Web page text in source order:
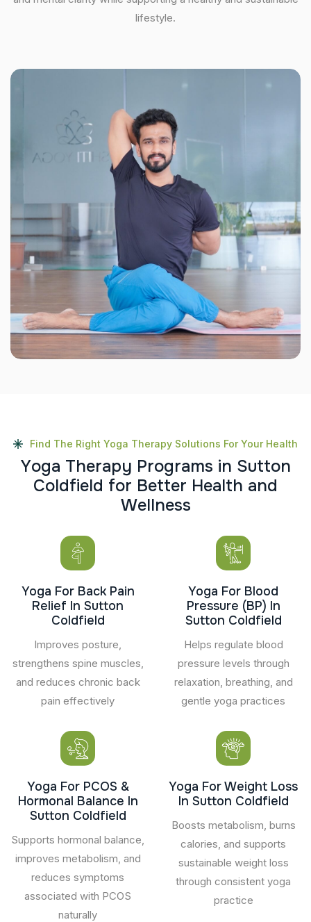
lifestyle.
Find The Right Yoga Therapy Solutions For Your Health
Yoga Therapy Programs in Sutton
Coldfield for Better Health and
Wellness
Yoga For Back Pain
Relief In Sutton
Coldfield
Improves posture,
strengthens spine muscles,
and reduces chronic back
pain effectively
Yoga For Blood
Pressure (BP) In
Sutton Coldfield
Helps regulate blood
pressure levels through
relaxation, breathing, and
gentle yoga practices
Yoga For PCOS &
Hormonal Balance In
Sutton Coldfield
Supports hormonal balance,
improves metabolism, and
reduces symptoms
associated with PCOS
naturally
Yoga For Weight Loss
In Sutton Coldfield
Boosts metabolism, burns
calories, and supports
sustainable weight loss
through consistent yoga
practice